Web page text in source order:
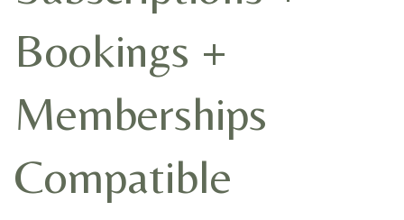
Bookings +
Memberships
Compatible